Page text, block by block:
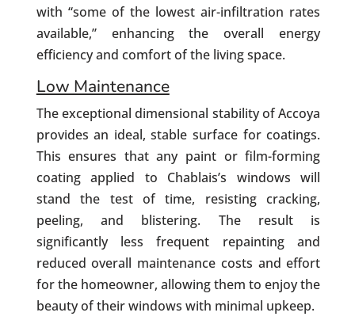
with “some of the lowest air-infiltration rates
available,” enhancing the overall energy
efficiency and comfort of the living space.
Low Maintenance
The exceptional dimensional stability of Accoya
provides an ideal, stable surface for coatings.
This ensures that any paint or film-forming
coating applied to Chablais’s windows will
stand the test of time, resisting cracking,
peeling, and blistering. The result is
significantly less frequent repainting and
reduced overall maintenance costs and effort
for the homeowner, allowing them to enjoy the
beauty of their windows with minimal upkeep.